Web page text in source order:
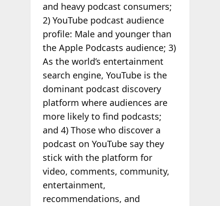
and heavy podcast consumers;
2) YouTube podcast audience
profile: Male and younger than
the Apple Podcasts audience; 3)
As the world’s entertainment
search engine, YouTube is the
dominant podcast discovery
platform where audiences are
more likely to find podcasts;
and 4) Those who discover a
podcast on YouTube say they
stick with the platform for
video, comments, community,
entertainment,
recommendations, and